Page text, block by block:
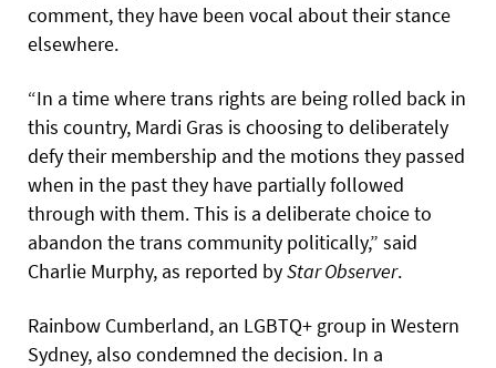
comment, they have been vocal about their stance
elsewhere.
“In a time where trans rights are being rolled back in
this country, Mardi Gras is choosing to deliberately
defy their membership and the motions they passed
when in the past they have partially followed
through with them. This is a deliberate choice to
abandon the trans community politically,” said
Charlie Murphy, as reported byStar Observer.
Rainbow Cumberland, an LGBTQ+ group in Western
Sydney, also condemned the decision. In a